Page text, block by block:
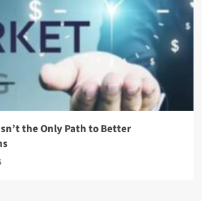
the Only Path to Better